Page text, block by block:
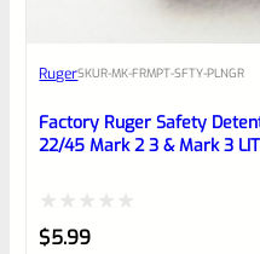
RugerSKUR-MK-FRMPT-SFTY-PLNGR
Factory Ruger Safety
22/45 Mark 2 3 & Mark 3
Rated
$5.99